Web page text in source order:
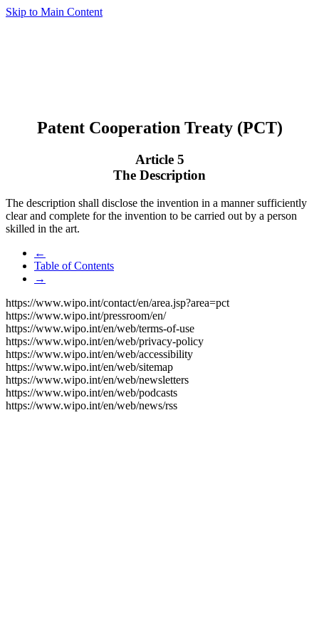
Skip to Main Content
Patent Cooperation Treaty (PCT)
Article 5
The Description
The description shall disclose the invention in a manner sufficiently
clear and complete for the invention to be carried out by a person
skilled in the art.
←
Table of Contents
→
https://www.wipo.int/contact/en/area.jsp?area=pct
https://www.wipo.int/pressroom/en/
https://www.wipo.int/en/web/terms-of-use
https://www.wipo.int/en/web/privacy-policy
https://www.wipo.int/en/web/accessibility
https://www.wipo.int/en/web/sitemap
https://www.wipo.int/en/web/newsletters
https://www.wipo.int/en/web/podcasts
https://www.wipo.int/en/web/news/rss